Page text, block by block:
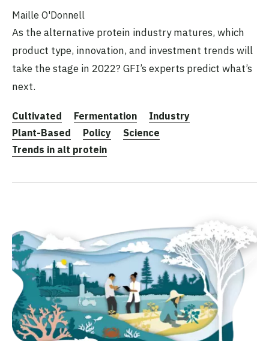
Maille O'Donnell
As the alternative protein industry matures, which
product type, innovation, and investment trends will
take the stage in 2022? GFI’s experts predict what’s
next.
Cultivated Fermentation
Industry
Plant-Based
Policy
Science
Trends in alt protein